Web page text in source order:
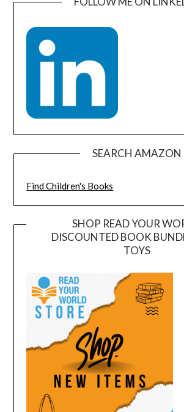
SEARCH AMAZON
Find Children's Books
SHOP READ YOUR
DISCOUNTED BOOK
TOYS